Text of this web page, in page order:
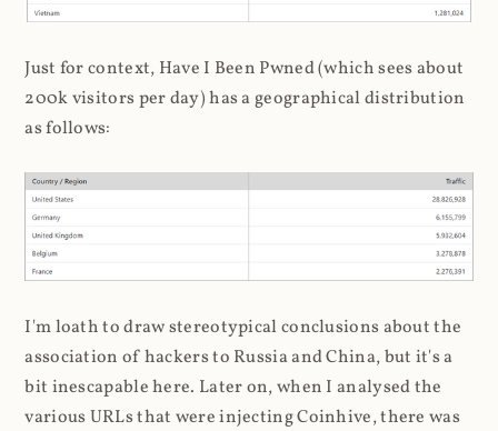
Just for context, Have I Been Pwned (which sees about
200k visitors per day) has a geographical distribution
as follows:
I'm loath to draw stereotypical conclusions about the
association of hackers to Russia and China, but it's a
bit inescapable here. Later on, when I analysed the
various URLs that were injecting Coinhive, there was